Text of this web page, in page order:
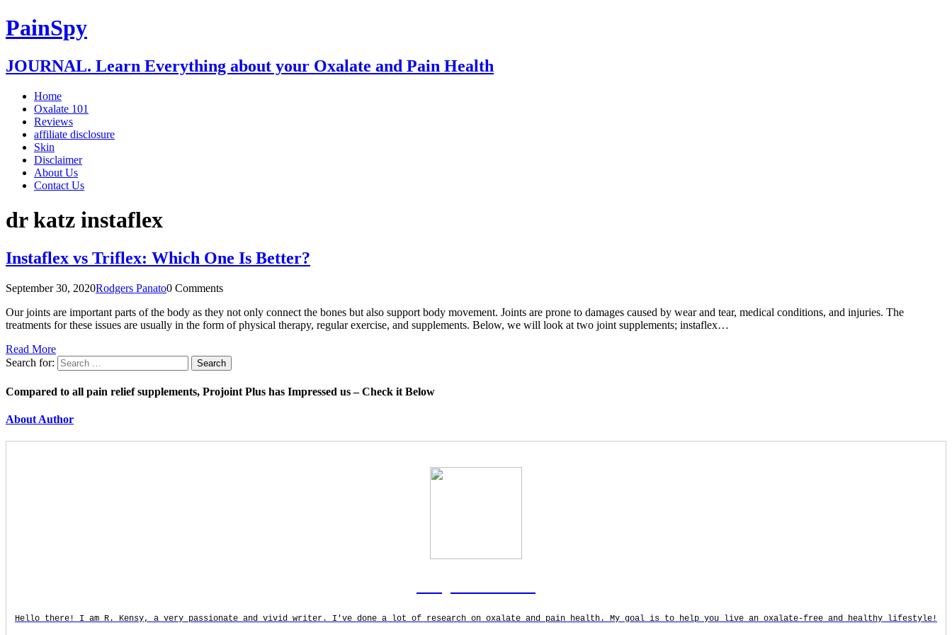
PainSpy
JOURNAL. Learn Everything about your Oxalate and Pain Health
Home
Oxalate 101
Reviews
affiliate disclosure
Skin
Disclaimer
About Us
Contact Us
dr katz instaflex
Instaflex vs Triflex: Which One Is Better?
September 30, 2020Rodgers Panato0 Comments
Our joints are important parts of the body as they not only connect the bones but also support body movement. Joints are prone to damages caused by wear and tear, medical conditions, and injuries. The
treatments for these issues are usually in the form of physical therapy, regular exercise, and supplements. Below, we will look at two joint supplements; instaflex…
Read More
Search for:
Compared to all pain relief supplements, Projoint Plus has Impressed us – Check it Below
About Author
Hello there! I am R. Kensy, a very passionate and vivid writer. I've done a lot of research on oxalate and pain health. My goal is to help you live an oxalate-free and healthy lifestyle!